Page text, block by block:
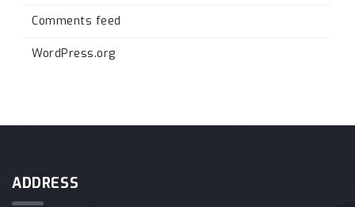
Comments feed
WordPress.org
ADDRESS